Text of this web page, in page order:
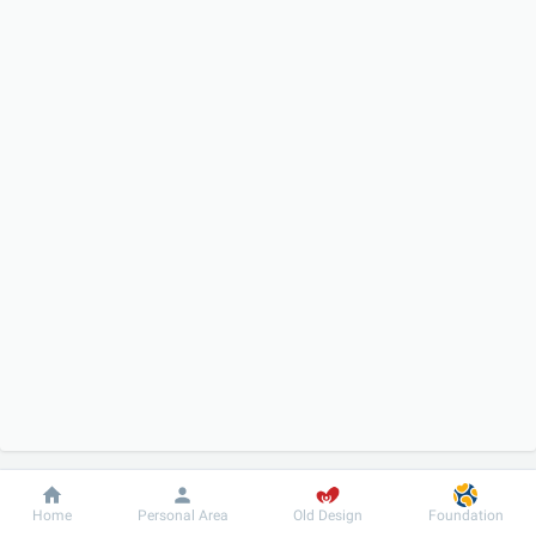
Dobrobut Information For patient
Home Personal Area Old Design Foundation